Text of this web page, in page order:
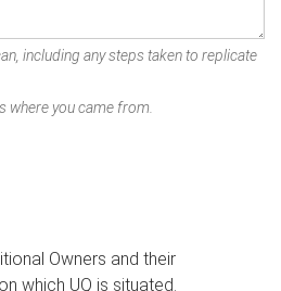
including any steps taken to replicate
where you came from.
Owners and their
which UQ is situated.